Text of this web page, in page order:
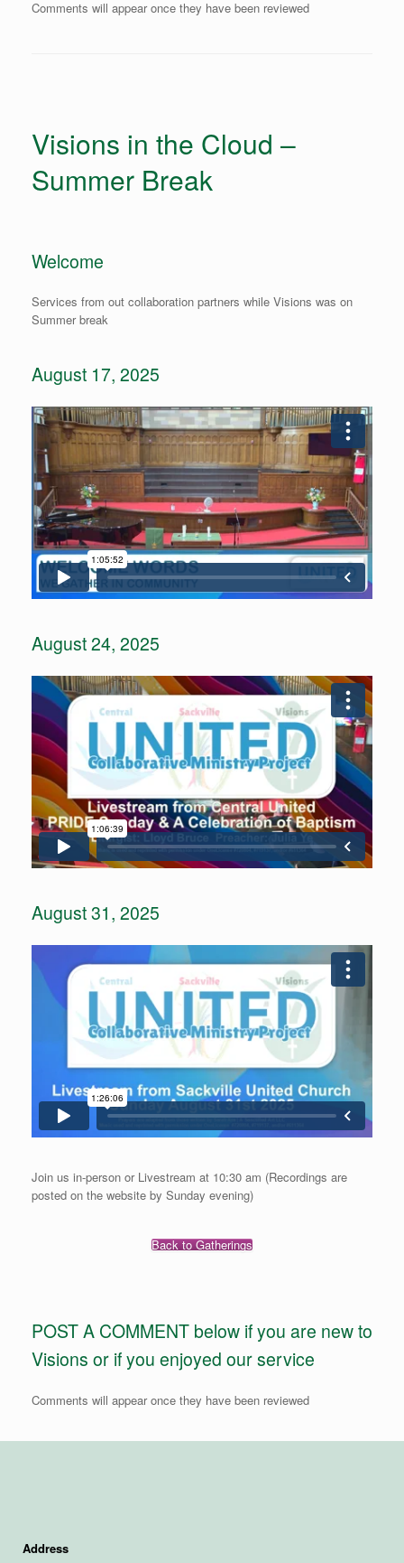
Comments will appear once they have been reviewed
Visions in the Cloud –
Summer Break
Welcome
Services from out collaboration partners while Visions was on
Summer break
August 17, 2025
August 24, 2025
August 31, 2025
Join us in-person or Livestream at 10:30 am (Recordings are
posted on the website by Sunday evening)
Back to Gatherings
POST A COMMENT below if you are new to
Visions or if you enjoyed our service
Comments will appear once they have been reviewed
Address